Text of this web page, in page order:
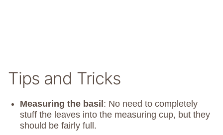
Tips and Tricks
Measuring the basil : No need to completely
stuff the leaves into the measuring cup, but they
should be fairly full.